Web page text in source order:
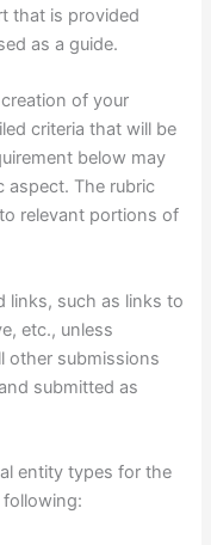
that is provided
as a guide.
of your
criteria that will be
below may
aspect. The rubric
relevant portions of
links, such as links to
etc., unless
other submissions
submitted as
entity types for the